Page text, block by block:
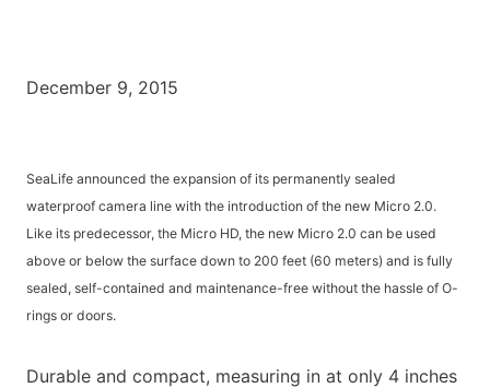
December 9, 2015
SeaLife announced the expansion of its permanently sealed
waterproof camera line with the introduction of the new Micro 2.0.
Like its predecessor, the Micro HD, the new Micro 2.0 can be used
above or below the surface down to 200 feet (60 meters) and is fully
sealed, self-contained and maintenance-free without the hassle of O-
rings or doors.
Durable and compact, measuring in at only 4 inches